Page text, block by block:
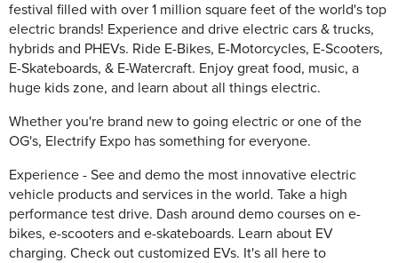
festival filled with over 1 million square feet of the world's top
electric brands! Experience and drive electric cars & trucks,
hybrids and PHEVs. Ride E-Bikes, E-Motorcycles, E-Scooters,
E-Skateboards, & E-Watercraft. Enjoy great food, music, a
huge kids zone, and learn about all things electric.
Whether you're brand new to going electric or one of the
OG's, Electrify Expo has something for everyone.
Experience - See and demo the most innovative electric
vehicle products and services in the world. Take a high
performance test drive. Dash around demo courses on e-
bikes, e-scooters and e-skateboards. Learn about EV
charging. Check out customized EVs. It's all here to